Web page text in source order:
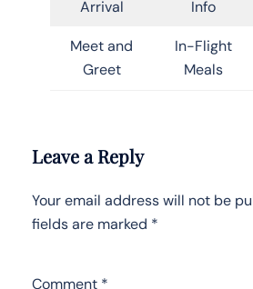
Arrival Info
Meet and
Greet
In-Flight
Meals
Leave a Reply
Your email address will not be
fields are marked *
Comment *